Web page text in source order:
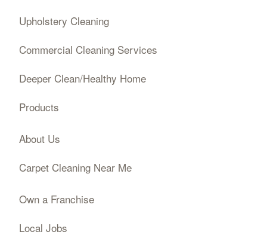
Upholstery Cleaning
Commercial Cleaning Services
Deeper Clean/Healthy Home
Products
About Us
Carpet Cleaning Near Me
Own a Franchise
Local Jobs